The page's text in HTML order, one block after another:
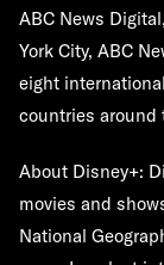
ABC News
York City, ABC
eight
countries around
About Disney+:
movies and
National